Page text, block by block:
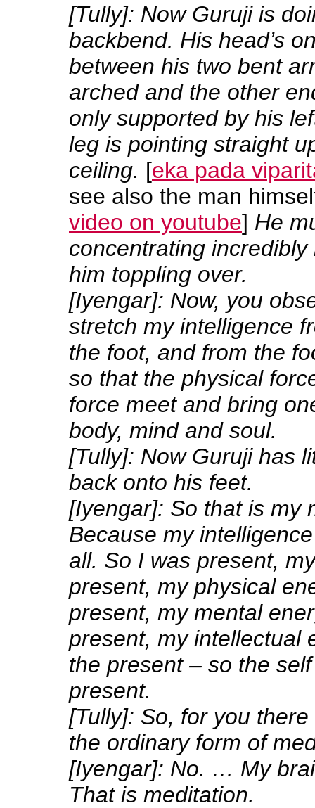
[Tully]: Now Guruji is
backbend. His head’s
between his two bent
arched and the other
only supported by his
leg is pointing straight
ceiling. [eka pada
see also the man
video on youtube] He
concentrating
him toppling over.
[Iyengar]: Now, you
stretch my intelligence
the foot, and from the
so that the physical
force meet and bring
body, mind and soul.
[Tully]: Now Guruji has
back onto his feet.
[Iyengar]: So that is my
Because my
all. So I was present,
present, my physical
present, my mental
present, my intellectual
the present – so the
present.
[Tully]: So, for you
the ordinary form of
[Iyengar]: No. … My
That is meditation.